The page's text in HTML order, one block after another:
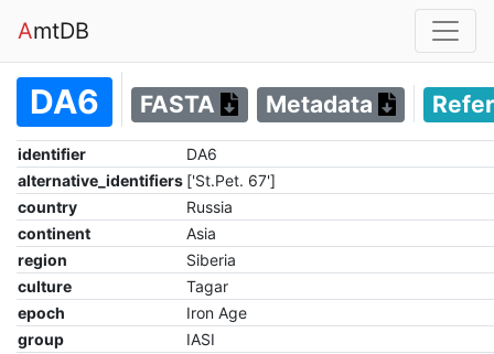
AmtDB
DA6 FASTA Metadata
identifier
DA6
alternative_identifiers ['St.Pet. 67']
country
Russia
continent
Asia
region
Siberia
culture
Tagar
epoch
Iron Age
group
IASI